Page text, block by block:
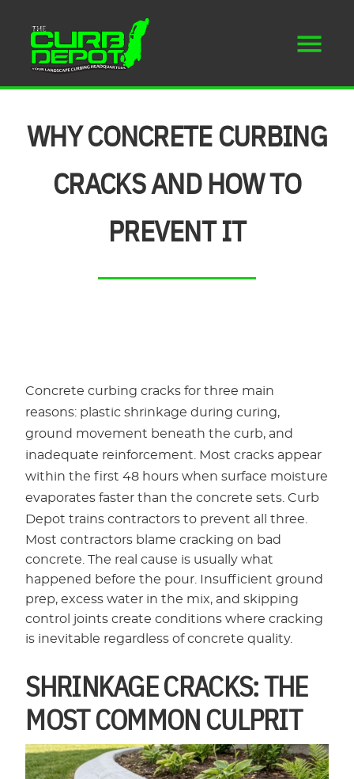
WHY CONCRETE CURBING
CRACKS AND HOW TO
PREVENT IT
Concrete curbing cracks for three main
reasons: plastic shrinkage during curing,
ground movement beneath the curb, and
inadequate reinforcement. Most cracks appear
within the first 48 hours when surface moisture
evaporates faster than the concrete sets. Curb
Depot trains contractors to prevent all three.
Most contractors blame cracking on bad
concrete. The real cause is usually what
happened before the pour. Insufficient ground
prep, excess water in the mix, and skipping
control joints create conditions where cracking
is inevitable regardless of concrete quality.
SHRINKAGE CRACKS: THE
MOST COMMON CULPRIT